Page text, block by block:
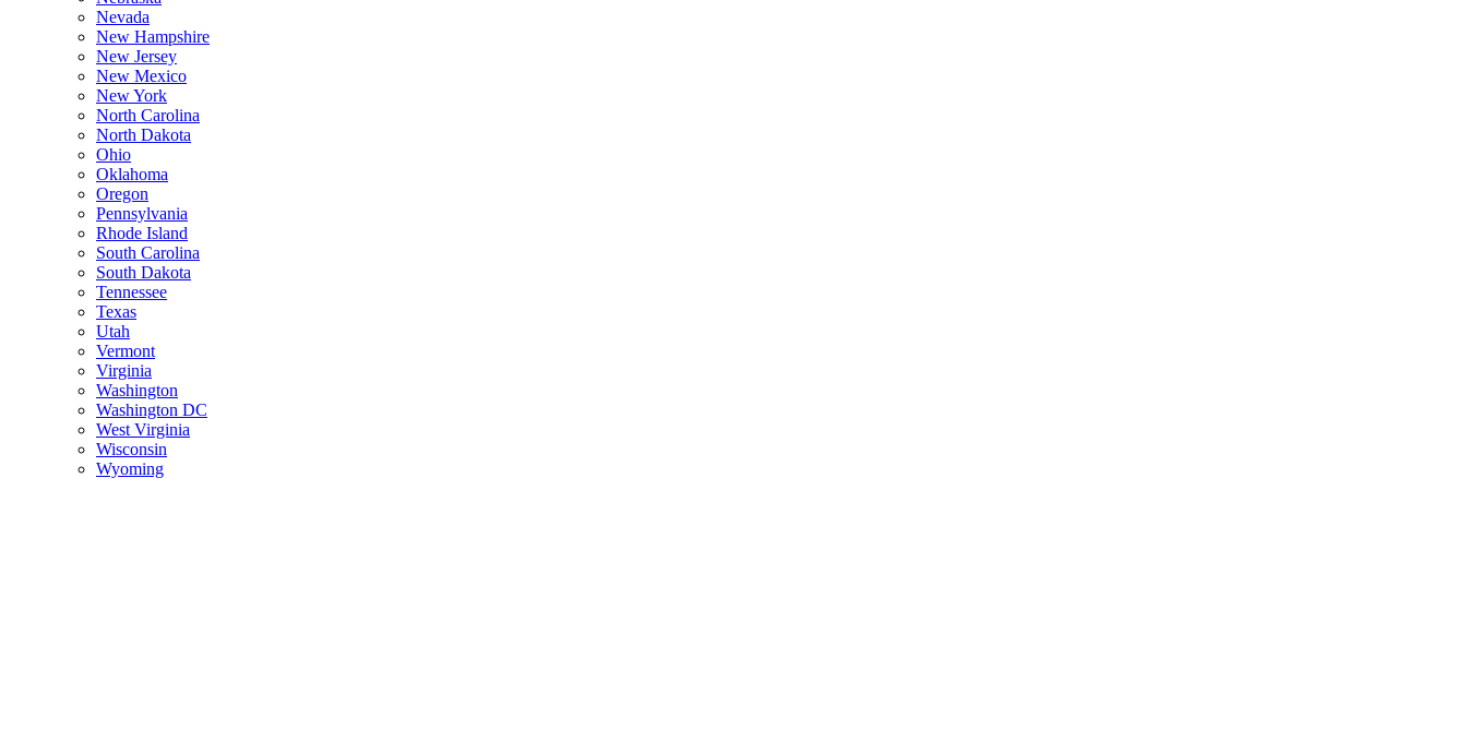
Nevada
New Hampshire
New Jersey
New Mexico
New York
North Carolina
North Dakota
Ohio
Oklahoma
Oregon
Pennsylvania
Rhode Island
South Carolina
South Dakota
Tennessee
Texas
Utah
Vermont
Virginia
Washington
Washington DC
West Virginia
Wisconsin
Wyoming